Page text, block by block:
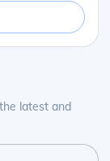
latest and